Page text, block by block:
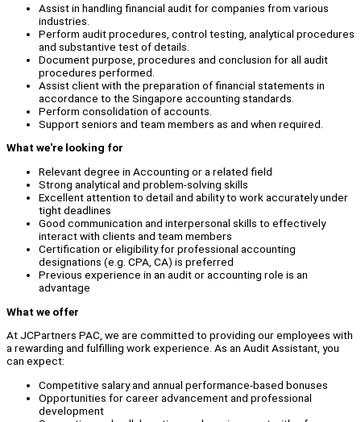
Assist in handling financial audit for companies from various
industries.
Perform audit procedures, control testing, analytical procedures
and substantive test of details.
Document purpose, procedures and conclusion for all audit
procedures performed.
Assist client with the preparation of financial statements in
accordance to the Singapore accounting standards.
Perform consolidation of accounts.
Support seniors and team members as and when required.
What we're looking for
Relevant degree in Accounting or a related field
Strong analytical and problem-solving skills
Excellent attention to detail and ability to work accurately under
tight deadlines
Good communication and interpersonal skills to effectively
interact with clients and team members
Certification or eligibility for professional accounting
designations (e.g. CPA, CA) is preferred
Previous experience in an audit or accounting role is an
advantage
What we offer
At JCPartners PAC, we are committed to providing our employees with
a rewarding and fulfilling work experience. As an Audit Assistant, you
can expect:
Competitive salary and annual performance-based bonuses
Opportunities for career advancement and professional
development